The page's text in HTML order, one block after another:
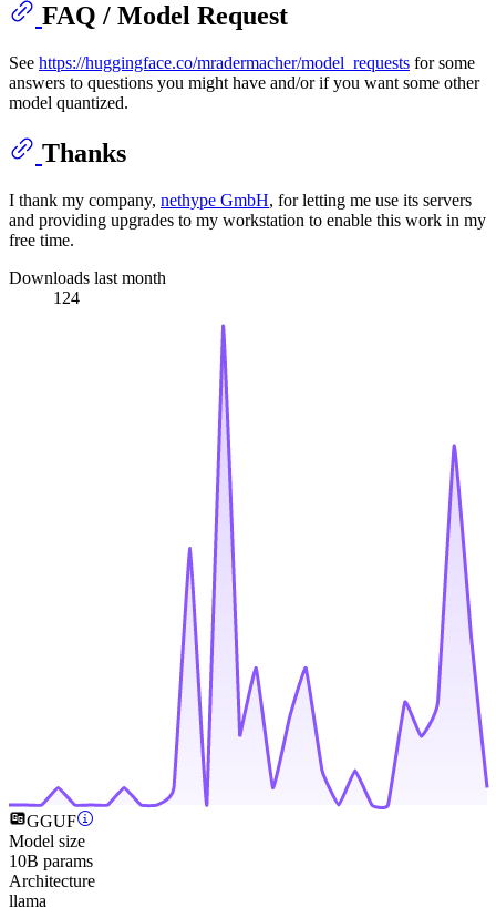
FAQ / Model Request
See https://huggingface.co/mradermacher/model_requests for some
answers to questions you might have and/or if you want some other
model quantized.
Thanks
I thank my company, nethype GmbH, for letting me use its servers
and providing upgrades to my workstation to enable this work in my
free time.
Downloads last month
124
GGUF
Model size
10B params
Architecture
llama